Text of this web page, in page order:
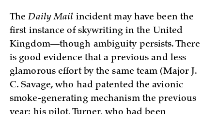
TheDaily Mail incident may have been the
first instance of skywriting in the United
Kingdom—though ambiguity persists. There
is good evidence that a previous and less
glamorous effort by the same team (Major J.
C. Savage, who had patented the avionic
smoke-generating mechanism the previous